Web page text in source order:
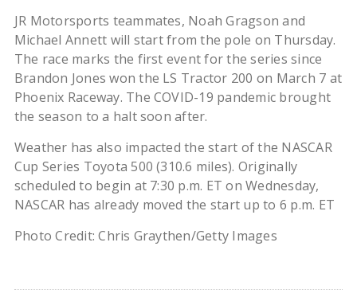
JR Motorsports teammates, Noah Gragson and
Michael Annett will start from the pole on Thursday.
The race marks the first event for the series since
Brandon Jones won the LS Tractor 200 on March 7 at
Phoenix Raceway. The COVID-19 pandemic brought
the season to a halt soon after.
Weather has also impacted the start of the NASCAR
Cup Series Toyota 500 (310.6 miles). Originally
scheduled to begin at 7:30 p.m. ET on Wednesday,
NASCAR has already moved the start up to 6 p.m. ET
Photo Credit: Chris Graythen/Getty Images